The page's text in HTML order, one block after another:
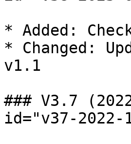
* Added:
* Changed:
v1.1
### V3.7
id="v37-2022-